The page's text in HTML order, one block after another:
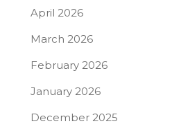
April 2026
March 2026
February 2026
January 2026
December 2025